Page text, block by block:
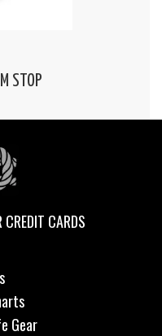
STOP
CARDS
Gear